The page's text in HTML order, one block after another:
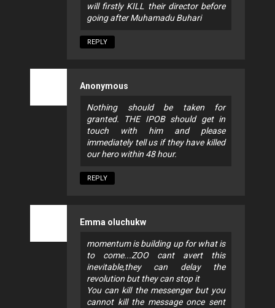
will firstly KILL their director before
going after Muhamadu Buhari
REPLY
Anonymous
Nothing should be taken for
granted. THE IPOB should get in
touch with him and please
immediately tell us if they have killed
our hero within 48 hour.
REPLY
Emma oluchukw
momentum is building up for what is
to come...ZOO cant avert this
inevitable,they can delay the
revolution but they can stop it
You can kill the messenger but you
cannot kill the message once sent